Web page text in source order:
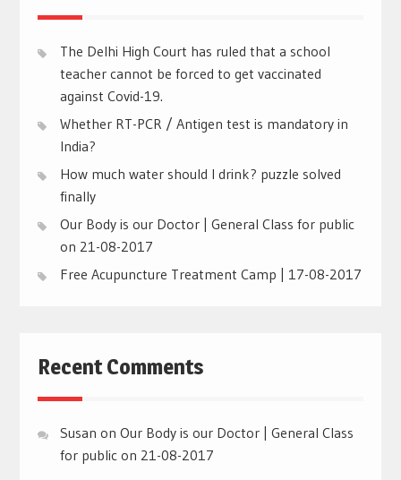
The Delhi High Court has ruled that a school
teacher cannot be forced to get vaccinated
against Covid-19.
Whether RT-PCR / Antigen test is mandatory in
India?
How much water should I drink? puzzle solved
finally
Our Body is our Doctor | General Class for public
on 21-08-2017
Free Acupuncture Treatment Camp | 17-08-2017
Recent Comments
Susan on Our Body is our Doctor | General Class
for public on 21-08-2017